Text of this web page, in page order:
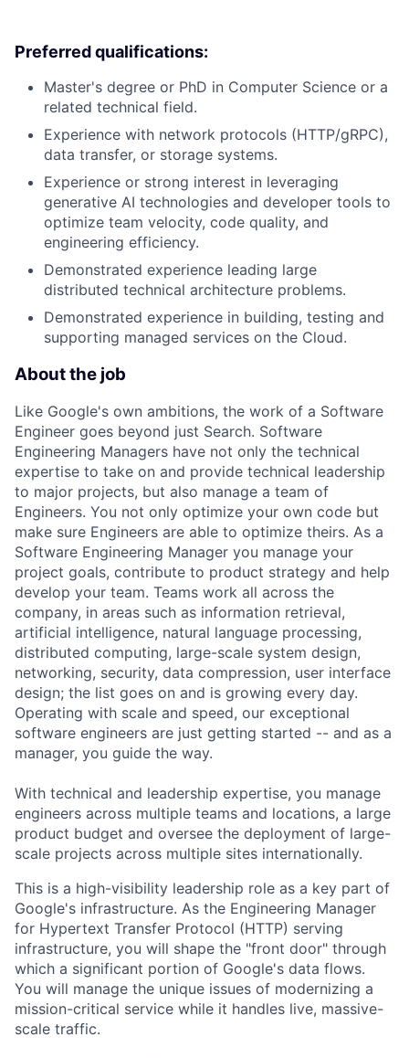
Preferred qualifications:
Master's degree or PhD in Computer Science or a
related technical field.
Experience with network protocols (HTTP/gRPC),
data transfer, or storage systems.
Experience or strong interest in leveraging
generative AI technologies and developer tools to
optimize team velocity, code quality, and
engineering efficiency.
Demonstrated experience leading large
distributed technical architecture problems.
Demonstrated experience in building, testing and
supporting managed services on the Cloud.
About the job
Like Google's own ambitions, the work of a Software
Engineer goes beyond just Search. Software
Engineering Managers have not only the technical
expertise to take on and provide technical leadership
to major projects, but also manage a team of
Engineers. You not only optimize your own code but
make sure Engineers are able to optimize theirs. As a
Software Engineering Manager you manage your
project goals, contribute to product strategy and help
develop your team. Teams work all across the
company, in areas such as information retrieval,
artificial intelligence, natural language processing,
distributed computing, large-scale system design,
networking, security, data compression, user interface
design; the list goes on and is growing every day.
Operating with scale and speed, our exceptional
software engineers are just getting started -- and as a
manager, you guide the way.
With technical and leadership expertise, you manage
engineers across multiple teams and locations, a large
product budget and oversee the deployment of large-
scale projects across multiple sites internationally.
This is a high-visibility leadership role as a key part of
Google's infrastructure. As the Engineering Manager
for Hypertext Transfer Protocol (HTTP) serving
infrastructure, you will shape the "front door" through
which a significant portion of Google's data flows.
You will manage the unique issues of modernizing a
mission-critical service while it handles live, massive-
scale traffic.